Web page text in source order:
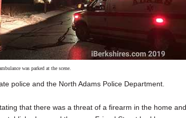
was parked at the scene.
police and the North Adams Police Department.
that there was a threat of a firearm in the home and